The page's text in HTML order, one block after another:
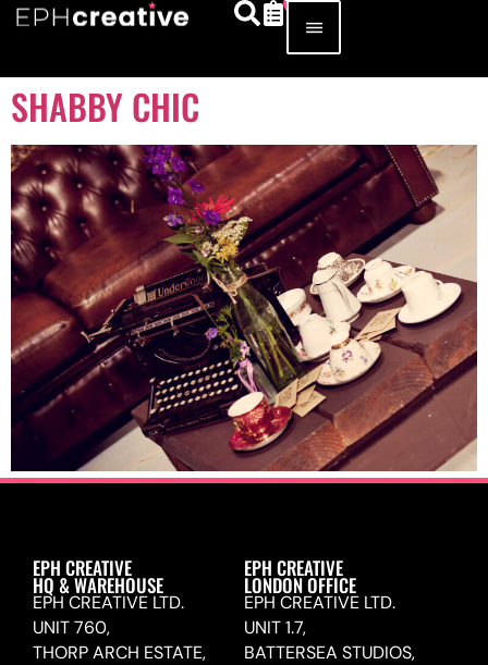
SHABBY CHIC
EPH CREATIVE
HQ & WAREHOUSE
EPH CREATIVE LTD.
UNIT 760,
THORP ARCH ESTATE,
EPH CREATIVE
LONDON OFFICE
EPH CREATIVE LTD.
UNIT 1.7,
BATTERSEA STUDIOS,